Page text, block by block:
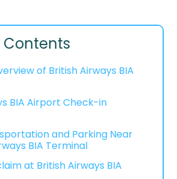
Contents
of British Airways BIA
BIA Airport Check-in
and Parking Near
BIA Terminal
at British Airways BIA